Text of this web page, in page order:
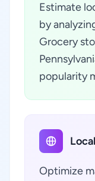
Estimate
by
Grocery
popularity
Optimize